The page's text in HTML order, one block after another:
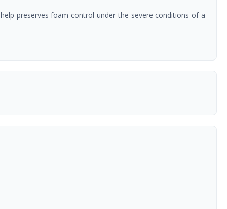
preserves foam control under the severe conditions of a